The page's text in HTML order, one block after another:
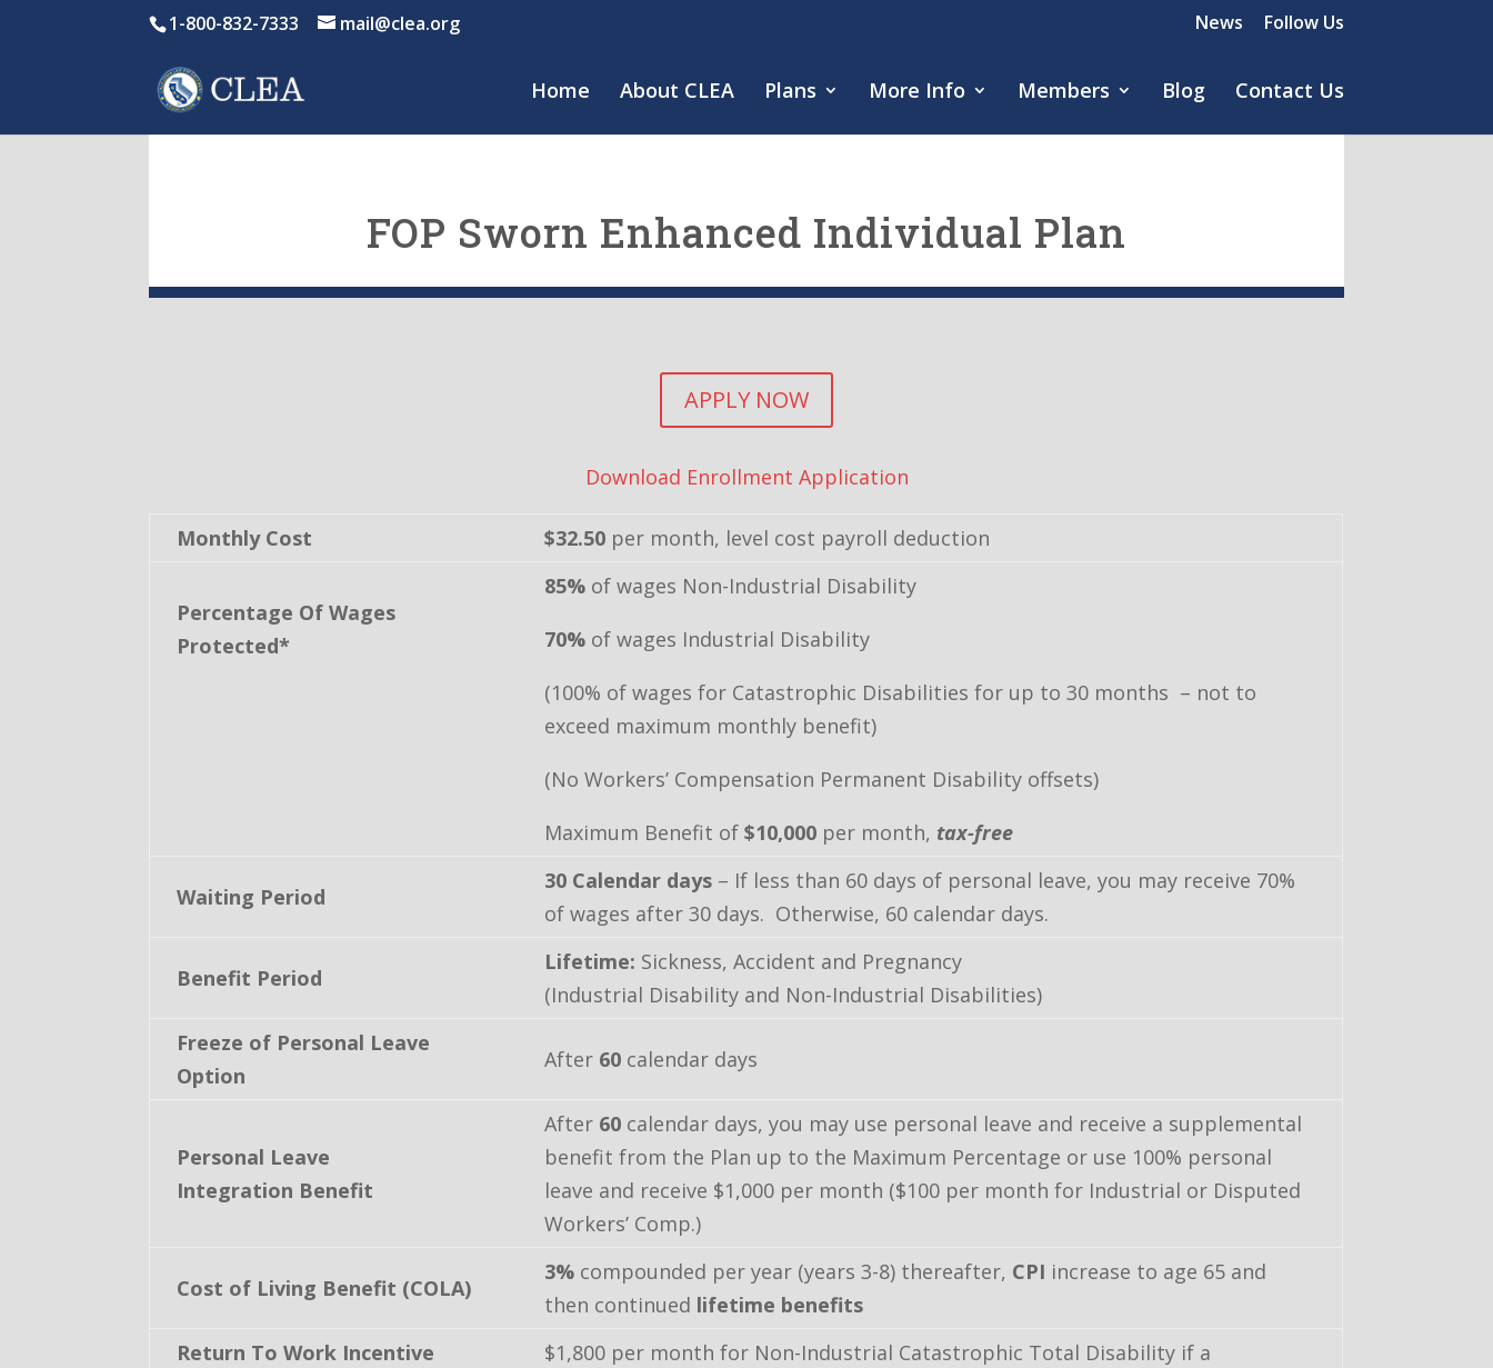
1-800-832-7333 mail@clea.org News Follow Us
Home About CLEA Plans More Info Members Blog Contact Us
FOP Sworn Enhanced Individual Plan
APPLY NOW
Download Enrollment Application
Monthly Cost $32.50 per month, level cost payroll deduction
Percentage Of Wages
Protected*
85% of wages Non-Industrial Disability
70% of wages Industrial Disability
(100% of wages for Catastrophic Disabilities for up to 30 months – not to
exceed maximum monthly benefit)
(No Workers’ Compensation Permanent Disability offsets)
Maximum Benefit of $10,000 per month, tax-free
Waiting Period
30 Calendar days – If less than 60 days of personal leave, you may receive 70%
of wages after 30 days. Otherwise, 60 calendar days.
Benefit Period
Lifetime: Sickness, Accident and Pregnancy
(Industrial Disability and Non-Industrial Disabilities)
Freeze of Personal Leave
Option
After 60 calendar days
Personal Leave
Integration Benefit
After 60 calendar days, you may use personal leave and receive a supplemental
benefit from the Plan up to the Maximum Percentage or use 100% personal
leave and receive $1,000 per month ($100 per month for Industrial or Disputed
Workers’ Comp.)
Cost of Living Benefit (COLA)
3% compounded per year (years 3-8) thereafter, CPI increase to age 65 and
then continued lifetime benefits
Return To Work Incentive
$1,800 per month for Non-Industrial Catastrophic Total Disability if a